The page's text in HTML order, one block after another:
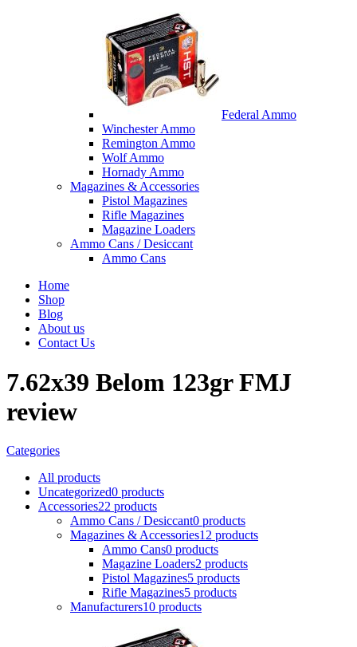
Federal Ammo
Winchester Ammo
Remington Ammo
Wolf Ammo
Hornady Ammo
Magazines & Accessories
Pistol Magazines
Rifle Magazines
Magazine Loaders
Ammo Cans / Desiccant
Ammo Cans
Home
Shop
Blog
About us
Contact Us
7.62x39 Belom 123gr FMJ
review
Categories
All products
Uncategorized0 products
Accessories22 products
Ammo Cans / Desiccant0 products
Magazines & Accessories12 products
Ammo Cans0 products
Magazine Loaders2 products
Pistol Magazines5 products
Rifle Magazines5 products
Manufacturers10 products